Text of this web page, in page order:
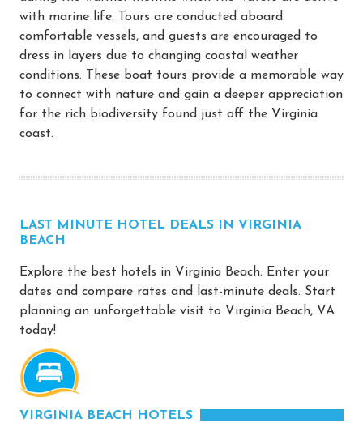
with marine life. Tours are conducted aboard
comfortable vessels, and guests are encouraged to
dress in layers due to changing coastal weather
conditions. These boat tours provide a memorable way
to connect with nature and gain a deeper appreciation
for the rich biodiversity found just off the Virginia
coast.
LAST MINUTE HOTEL DEALS IN VIRGINIA
BEACH
Explore the best hotels in Virginia Beach. Enter your
dates and compare rates and last-minute deals. Start
planning an unforgettable visit to Virginia Beach, VA
today!
VIRGINIA BEACH HOTELS